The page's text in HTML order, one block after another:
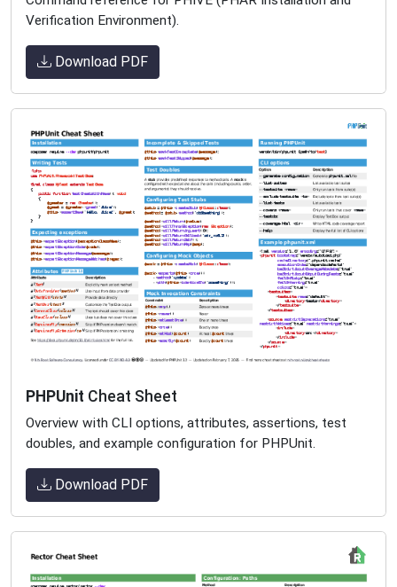
Verification Environment).
Download PDF
PHPUnit Cheat Sheet
Overview with CLI options, attributes, assertions, test
doubles, and example configuration for PHPUnit.
Download PDF